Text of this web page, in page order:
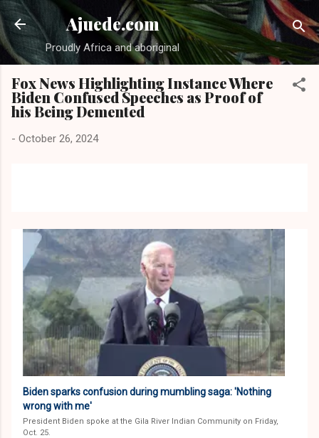
Skip to main content
Ajuede.com
Proudly Africa and aboriginal
Fox News Highlighting Instance Where
Biden Confused Speeches as Proof of
his Being Demented
- October 26, 2024
Biden sparks confusion during mumbling saga: 'Nothing
wrong with me'
President Biden spoke at the Gila River Indian Community on Friday,
Oct. 25.